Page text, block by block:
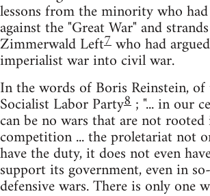
lessons from the minority who
against the "Great War" and
Zimmerwald Left7who had
imperialist war into civil war.
In the words of Boris Reinstein, of
Socialist Labor Party8 ; "... in our
can be no wars that are not
competition ... the proletariat not
have the duty, it does not even
support its government, even in
defensive wars. There is only one